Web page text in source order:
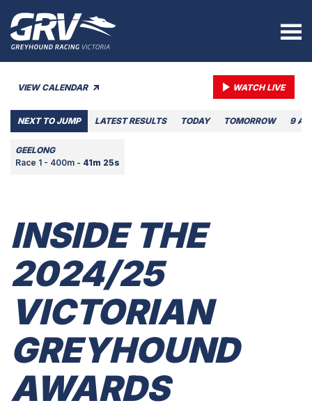
VIEW CALENDAR WATCH LIVE
NEXT TO JUMP LATEST RESULTS TODAY TOMORROW 9
GEELONG
Race 1 - 400m - 41m 25s
INSIDE THE
2024/25
VICTORIAN
GREYHOUND
AWARDS